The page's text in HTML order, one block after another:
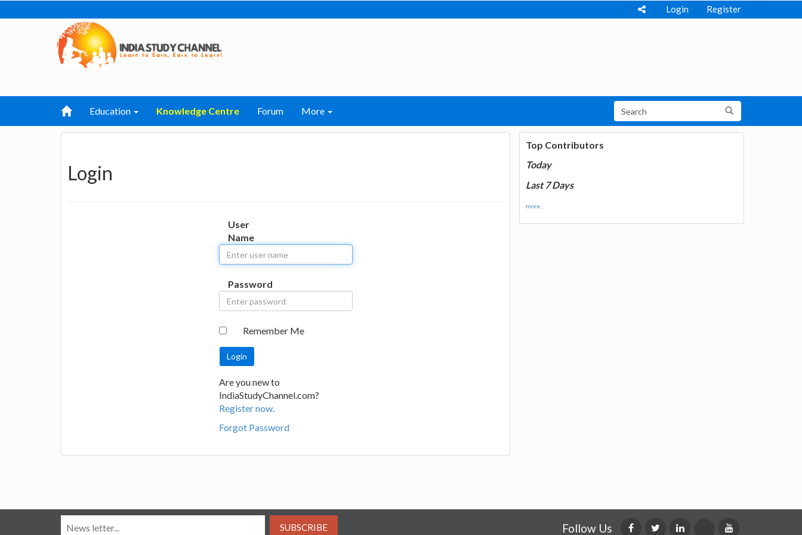
Login Register
Education Knowledge Centre Forum More
Login
User
Name
Password
Remember Me
Are you new to
IndiaStudyChannel.com?
Register now.
Forgot Password
Top Contributors
Today
Last 7 Days
more...
SUBSCRIBE Follow Us